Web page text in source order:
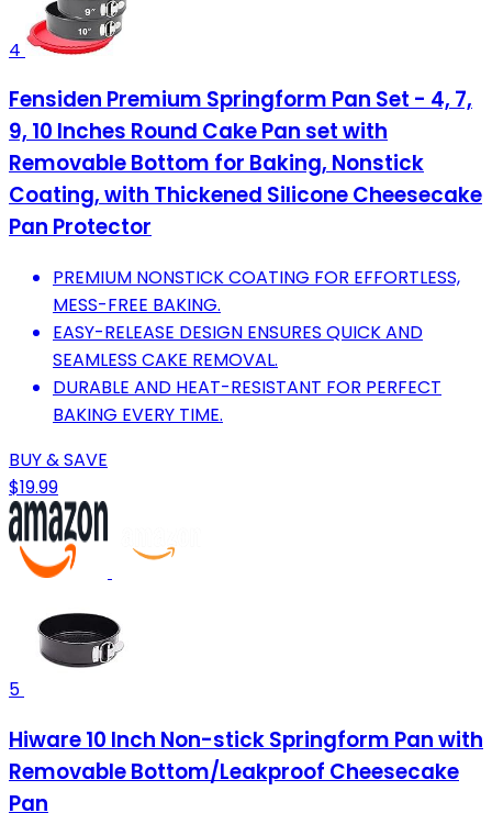
4
Fensiden Premium Springform Pan Set - 4, 7,
9, 10 Inches Round Cake Pan set with
Removable Bottom for Baking, Nonstick
Coating, with Thickened Silicone Cheesecake
Pan Protector
PREMIUM NONSTICK COATING FOR EFFORTLESS,
MESS-FREE BAKING.
EASY-RELEASE DESIGN ENSURES QUICK AND
SEAMLESS CAKE REMOVAL.
DURABLE AND HEAT-RESISTANT FOR PERFECT
BAKING EVERY TIME.
BUY & SAVE
$19.99
5
Hiware 10 Inch Non-stick Springform Pan with
Removable Bottom/Leakproof Cheesecake
Pan